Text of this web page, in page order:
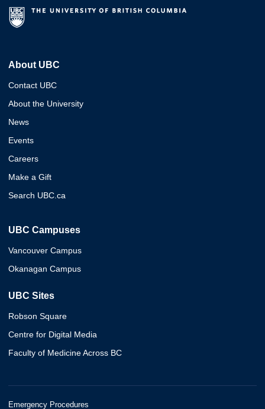
About UBC
Contact UBC
About the University
News
Events
Careers
Make a Gift
Search UBC.ca
UBC Campuses
Vancouver Campus
Okanagan Campus
UBC Sites
Robson Square
Centre for Digital Media
Faculty of Medicine Across BC
Emergency Procedures